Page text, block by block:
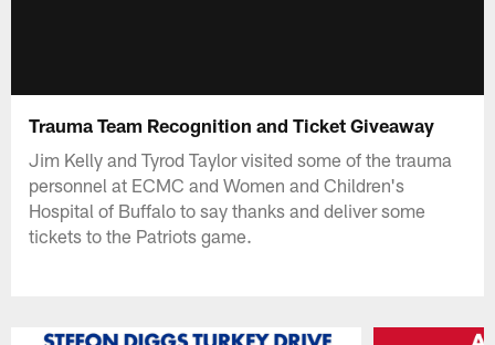
Trauma Team Recognition and Ticket Giveaway
Jim Kelly and Tyrod Taylor visited some of the trauma
personnel at ECMC and Women and Children's
Hospital of Buffalo to say thanks and deliver some
tickets to the Patriots game.